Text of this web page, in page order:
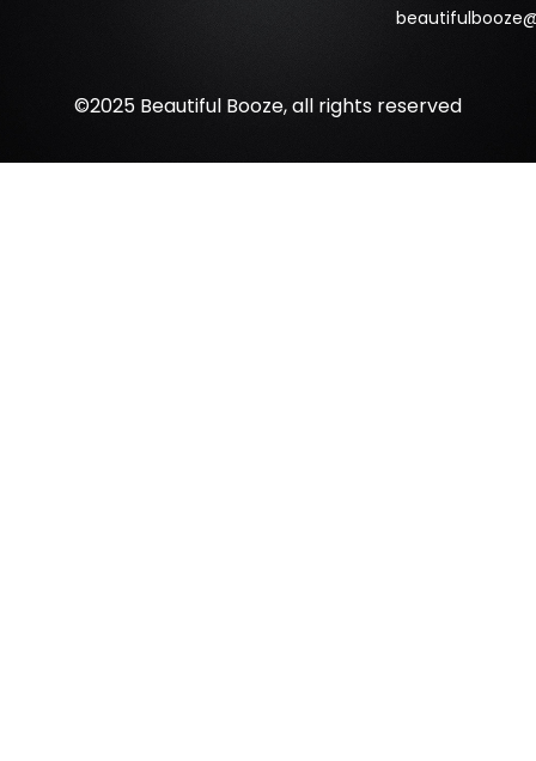
©2025 Beautiful Booze, all rights reserved